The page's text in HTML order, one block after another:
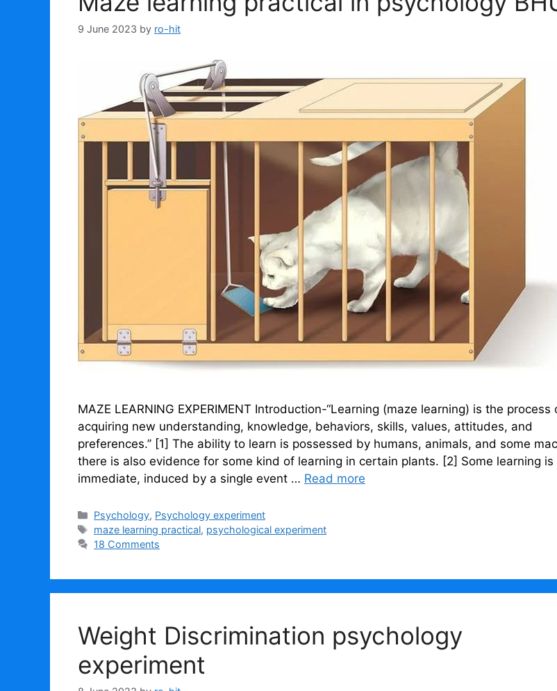
9 June 2023 by ro-hit
MAZE LEARNING EXPERIMENT Introduction-“Learning (maze learning) is the process
acquiring new understanding, knowledge, behaviors, skills, values, attitudes, and
preferences.’’ [1] The ability to learn is possessed by humans, animals, and some
there is also evidence for some kind of learning in certain plants. [2] Some learning is
immediate, induced by a single event … Read more
Categories
Psychology, Psychology experiment
Tags
maze learning practical, psychological experiment
18 Comments
Weight Discrimination psychology
experiment